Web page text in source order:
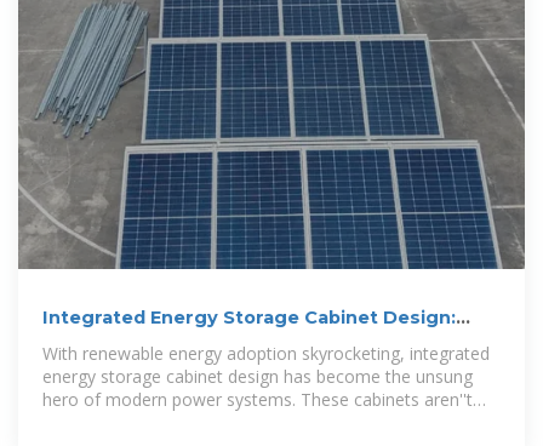
Integrated Energy Storage Cabinet Design:
With renewable energy adoption skyrocketing, integrated
energy storage cabinet design has become the unsung
hero of modern power systems. These cabinets aren''t